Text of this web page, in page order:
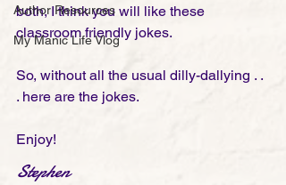
Author Resources
My Manic Life Vlog
both, I think you will like these
classroom friendly jokes.
So, without all the usual dilly-dallying . .
. here are the jokes.
Enjoy!
Stephen